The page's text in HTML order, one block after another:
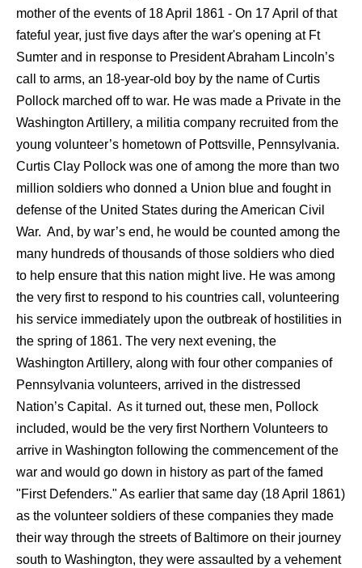
mother of the events of 18 April 1861 - On 17 April of that
fateful year, just five days after the war's opening at Ft
Sumter and in response to President Abraham Lincoln’s
call to arms, an 18-year-old boy by the name of Curtis
Pollock marched off to war. He was made a Private in the
Washington Artillery, a militia company recruited from the
young volunteer’s hometown of Pottsville, Pennsylvania.
Curtis Clay Pollock was one of among the more than two
million soldiers who donned a Union blue and fought in
defense of the United States during the American Civil
War. And, by war’s end, he would be counted among the
many hundreds of thousands of those soldiers who died
to help ensure that this nation might live. He was among
the very first to respond to his countries call, volunteering
his service immediately upon the outbreak of hostilities in
the spring of 1861. The very next evening, the
Washington Artillery, along with four other companies of
Pennsylvania volunteers, arrived in the distressed
Nation’s Capital. As it turned out, these men, Pollock
included, would be the very first Northern Volunteers to
arrive in Washington following the commencement of the
war and would go down in history as part of the famed
"First Defenders." As earlier that same day (18 April 1861)
as the volunteer soldiers of these companies they made
their way through the streets of Baltimore on their journey
south to Washington, they were assaulted by a vehement